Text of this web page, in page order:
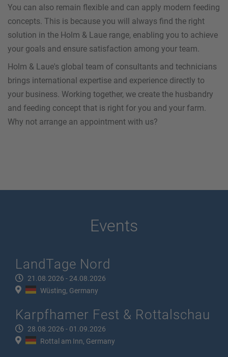
You can also remain flexible and can apply modern feeding
concepts. This is because you will always find the right
solution in the Holm & Laue range, enabling you to achieve
your goals and ensure satisfaction among your team.
Holm & Laue's global team of consultants and technicians
brings international expertise and experience directly to
your business. Working together, we create the husbandry
and feeding concept that is right for you and your farm.
Why not arrange an appointment with us?
Events
LandTage Nord
21.08.2026 - 24.08.2026
Wüsting, Germany
Karpfhamer Fest & Rottalschau
28.08.2026 - 01.09.2026
Rottal am Inn, Germany